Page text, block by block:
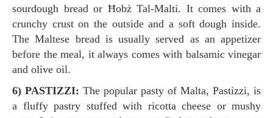
sourdough bread or Ħobż Tal-Malti. It comes with a
crunchy crust on the outside and a soft dough inside.
The Maltese bread is usually served as an appetizer
before the meal, it always comes with balsamic vinegar
and olive oil.
6) PASTIZZI: The popular pasty of Malta, Pastizzi, is
a fluffy pastry stuffed with ricotta cheese or mushy